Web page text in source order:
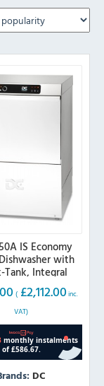
IS Economy
with
Tank, Integral
500mm Basket
(13 amp)
( £2,112.00 inc.
VAT)
DC